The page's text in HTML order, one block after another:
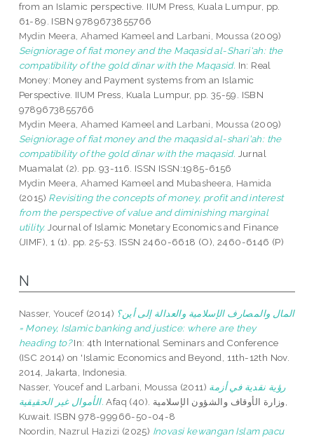
from an Islamic perspective. IIUM Press, Kuala Lumpur, pp.
61-89. ISBN 9789673855766
Mydin Meera, Ahamed Kameeland Larbani, Moussa (2009)
Seigniorage of fiat money and the Maqasid al-Shari'ah: the
compatibility of the gold dinar with the Maqasid. In: Real
Money: Money and Payment systems from an Islamic
Perspective. IIUM Press, Kuala Lumpur, pp. 35-59. ISBN
9789673855766
Mydin Meera, Ahamed Kameeland Larbani, Moussa (2009)
Seigniorage of fiat money and the maqasid al-shari'ah: the
compatibility of the gold dinar with the maqasid. Jurnal
Muamalat (2). pp. 93-116. ISSN ISSN:1985-6156
Mydin Meera, Ahamed Kameeland Mubasheera, Hamida
(2015) Revisiting the concepts of money, profit and interest
from the perspective of value and diminishing marginal
utility. Journal of Islamic Monetary Economics and Finance
(JIMF), 1 (1). pp. 25-53. ISSN 2460-6618 (O), 2460-6146 (P)
N
Nasser, Youcef(2014) المال والمصارف الإسلامية والعدالة إلى أين؟
= Money, Islamic banking and justice: where are they
heading to?In: 4th International Seminars and Conference
(ISC 2014) on 'Islamic Economics and Beyond, 11th-12th Nov.
2014, Jakarta, Indonesia.
Nasser, Youcefand Larbani, Moussa (2011) رؤية نقدية في أزمة
الأموال غير الحقيقية. Afaq (40). وزارة الأوقاف والشؤون الإسلامية,
Kuwait. ISBN 978-99966-50-04-8
Noordin, Nazrul Hazizi (2025) Inovasi kewangan Islam pacu